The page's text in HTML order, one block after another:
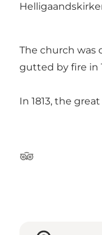
The church was
gutted by fire in
In 1813, the
Tripadvisor